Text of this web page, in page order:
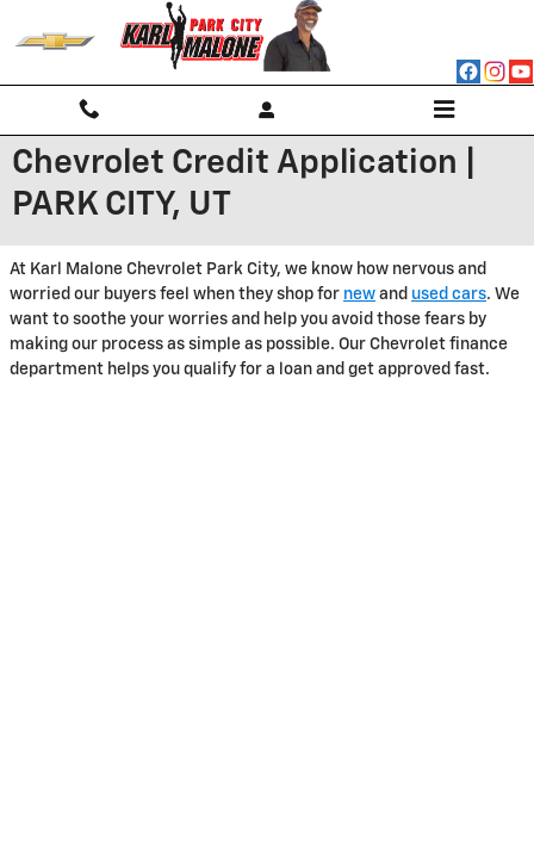
Chevrolet Credit Application |
PARK CITY, UT
At Karl Malone Chevrolet Park City, we know how nervous and
worried our buyers feel when they shop for new and used cars. We
want to soothe your worries and help you avoid those fears by
making our process as simple as possible. Our Chevrolet finance
department helps you qualify for a loan and get approved fast.